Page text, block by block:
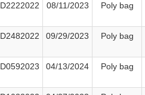
D2222022 08/11/2023 Poly bag
D2482022 09/29/2023 Poly bag
D0592023 04/13/2024 Poly bag